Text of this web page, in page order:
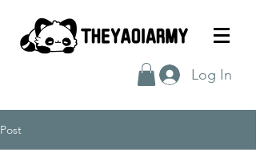
Log In
Post